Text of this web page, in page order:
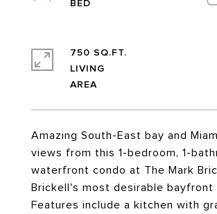
Amazing South-East bay and
views from this 1-bedroom, 1-
waterfront condo at The Mark
Brickell's most desirable bayfront
Features include a kitchen with
750 SQ.FT.
LIVING